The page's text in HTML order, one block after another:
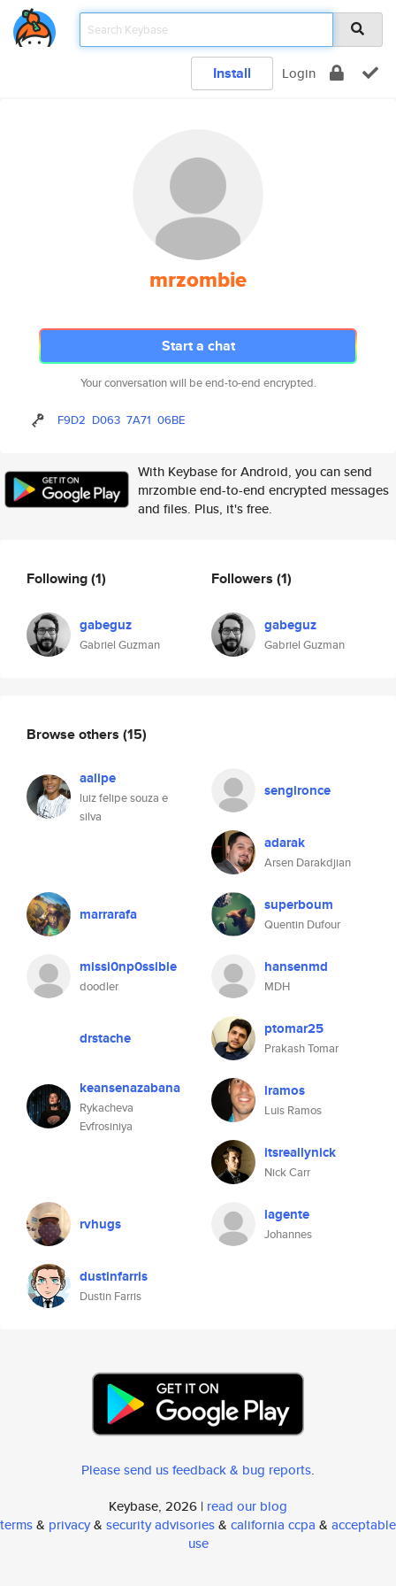
Install Login
mrzombie
Start a chat
Your conversation will be end-to-end encrypted.
F9D2 D063 7A71 06BE
With Keybase for Android, you can send
mrzombie end-to-end encrypted messages
and files. Plus, it's free.
Following(1)
gabeguz
Gabriel Guzman
Followers (1)
gabeguz
Gabriel Guzman
Browse others (15)
aalipe
luiz felipe souza e
silva
sengironce
adarak
Arsen Darakdjian
marrarafa superboum
Quentin Dufour
missi0np0ssible
doodler
hansenmd
MDH
drstache ptomar25
Prakash Tomar
keansenazabana
Rykacheva
Evfrosiniya
lramos
Luis Ramos
itsreallynick
Nick Carr
rvhugs lagente
Johannes
dustinfarris
Dustin Farris
Please send us feedback & bug reports.
Keybase, 2026 | read our blog
terms& privacy& security advisories& california ccpa & acceptable
use